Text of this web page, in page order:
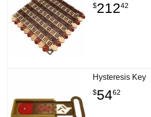
$21242
Hysteresis Key
$5462